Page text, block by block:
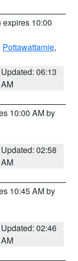
expires 10:00
Pottawattamie,
Updated: 06:13
AM
10:00 AM by
Updated: 02:58
AM
10:45 AM by
Updated: 02:46
AM